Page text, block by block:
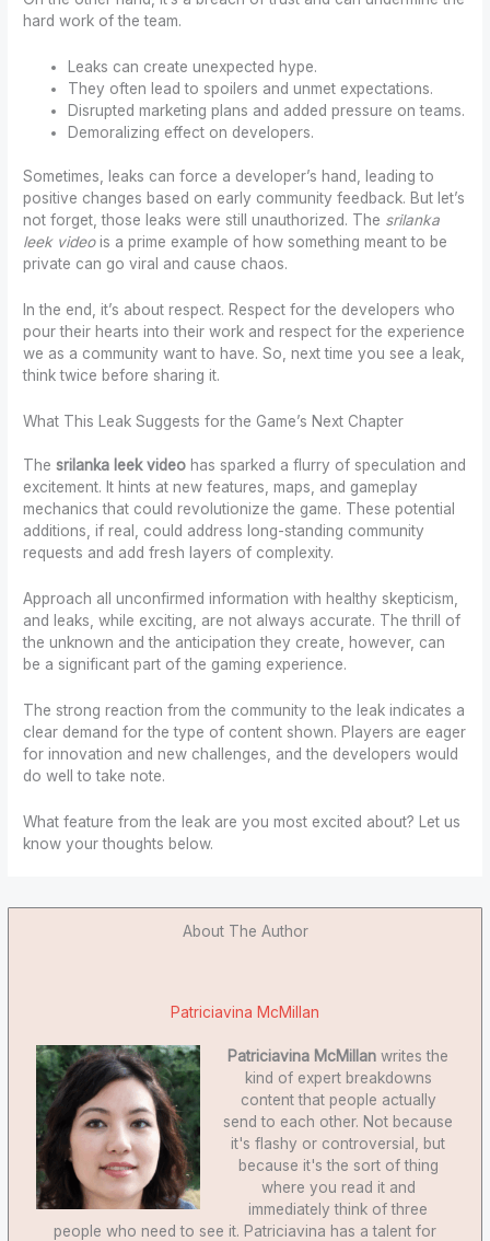
hard work of the team.
Leaks can create unexpected hype.
They often lead to spoilers and unmet expectations.
Disrupted marketing plans and added pressure on teams.
Demoralizing effect on developers.
Sometimes, leaks can force a developer’s hand, leading to
positive changes based on early community feedback. But let’s
not forget, those leaks were still unauthorized. The srilanka
leek videois a prime example of how something meant to be
private can go viral and cause chaos.
In the end, it’s about respect. Respect for the developers who
pour their hearts into their work and respect for the experience
we as a community want to have. So, next time you see a leak,
think twice before sharing it.
What This Leak Suggests for the Game’s Next Chapter
Thesrilanka leek video has sparked a flurry of speculation and
excitement. It hints at new features, maps, and gameplay
mechanics that could revolutionize the game. These potential
additions, if real, could address long-standing community
requests and add fresh layers of complexity.
Approach all unconfirmed information with healthy skepticism,
and leaks, while exciting, are not always accurate. The thrill of
the unknown and the anticipation they create, however, can
be a significant part of the gaming experience.
The strong reaction from the community to the leak indicates a
clear demand for the type of content shown. Players are eager
for innovation and new challenges, and the developers would
do well to take note.
What feature from the leak are you most excited about? Let us
know your thoughts below.
About The Author
Patriciavina McMillan
Patriciavina McMillan writes the
kind of expert breakdowns
content that people actually
send to each other. Not because
it's flashy or controversial, but
because it's the sort of thing
where you read it and
immediately think of three
people who need to see it. Patriciavina has a talent for